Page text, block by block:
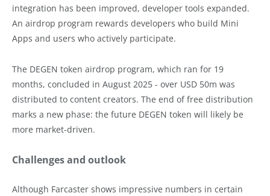
integration has been improved, developer tools expanded.
An airdrop program rewards developers who build Mini
Apps and users who actively participate.
The DEGEN token airdrop program, which ran for 19
months, concluded in August 2025 - over USD 50m was
distributed to content creators. The end of free distribution
marks a new phase: the future DEGEN token will likely be
more market-driven.
Challenges and outlook
Although Farcaster shows impressive numbers in certain